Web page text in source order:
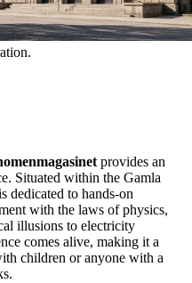
provides an
Situated within the Gamla
dedicated to hands-on
with the laws of physics,
illusions to electricity
comes alive, making it a
children or anyone with a